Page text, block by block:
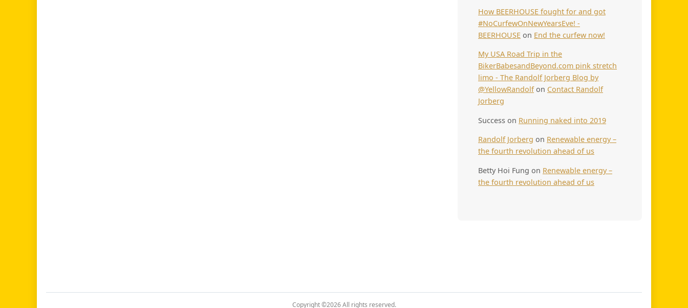
How BEERHOUSE fought for and got
#NoCurfewOnNewYearsEve! -
BEERHOUSE on End the curfew now!
My USA Road Trip in the
BikerBabesandBeyond.com pink stretch
limo - The Randolf Jorberg Blog by
@YellowRandolfon Contact Randolf
Jorberg
Success on Running naked into 2019
Randolf Jorberg on Renewable energy –
the fourth revolution ahead of us
Betty Hoi Fung on Renewable energy –
the fourth revolution ahead of us
Copyright ©2026All rights reserved.